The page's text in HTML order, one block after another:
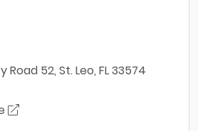
Road 52, St. Leo, FL 33574